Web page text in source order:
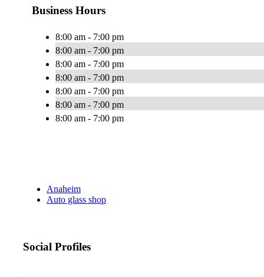
Business Hours
8:00 am - 7:00 pm
8:00 am - 7:00 pm
8:00 am - 7:00 pm
8:00 am - 7:00 pm
8:00 am - 7:00 pm
8:00 am - 7:00 pm
8:00 am - 7:00 pm
Anaheim
Auto glass shop
Social Profiles